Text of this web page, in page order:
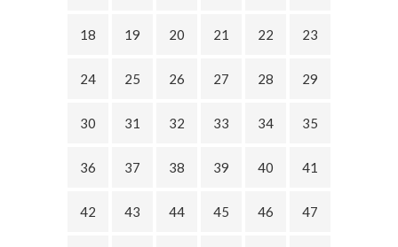
18 19 20 21 22 23
24 25 26 27 28 29
30 31 32 33 34 35
36 37 38 39 40 41
42 43 44 45 46 47